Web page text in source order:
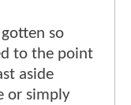
so
to the point
aside
or simply